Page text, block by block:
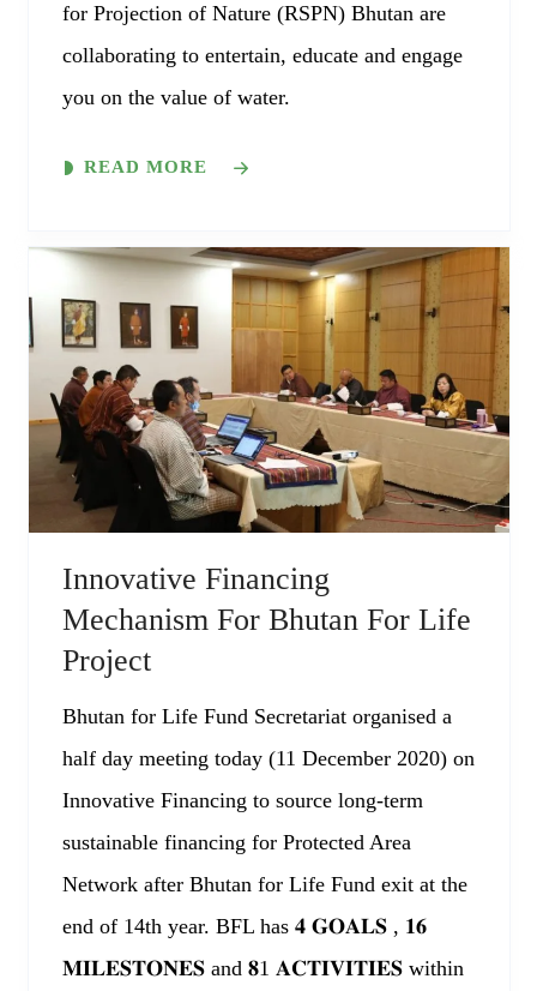
for Projection of Nature (RSPN) Bhutan are
collaborating to entertain, educate and engage
you on the value of water.
READ MORE
Innovative Financing
Mechanism For Bhutan For Life
Project
Bhutan for Life Fund Secretariat organised a
half day meeting today (11 December 2020) on
Innovative Financing to source long-term
sustainable financing for Protected Area
Network after Bhutan for Life Fund exit at the
end of 14th year. BFL has 𝟒 𝐆𝐎𝐀𝐋𝐒 , 𝟏𝟔
𝐌𝐈𝐋𝐄𝐒𝐓𝐎𝐍𝐄𝐒 and 𝟖1 𝐀𝐂𝐓𝐈𝐕𝐈𝐓𝐈𝐄𝐒 within